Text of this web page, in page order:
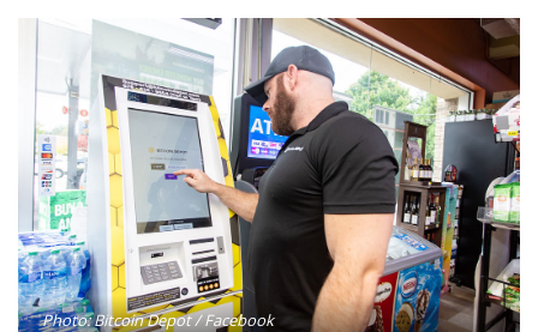
Photo: Bitcoin Depot / Facebook